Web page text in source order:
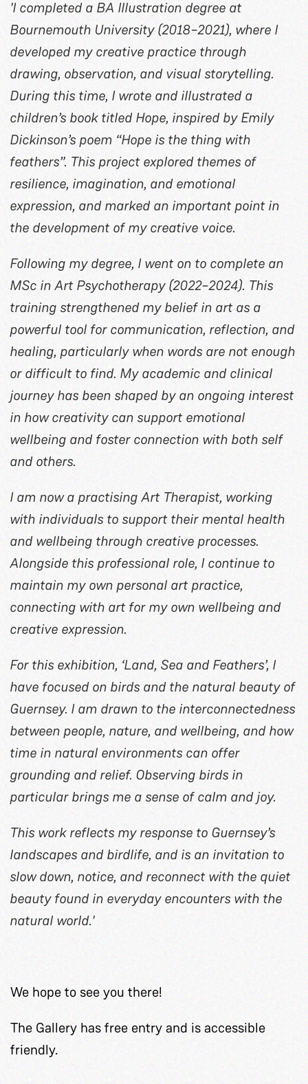
'I completed a BA Illustration degree at
Bournemouth University (2018–2021), where I
developed my creative practice through
drawing, observation, and visual storytelling.
During this time, I wrote and illustrated a
children’s book titled Hope, inspired by Emily
Dickinson’s poem “Hope is the thing with
feathers”. This project explored themes of
resilience, imagination, and emotional
expression, and marked an important point in
the development of my creative voice.
Following my degree, I went on to complete an
MSc in Art Psychotherapy (2022–2024). This
training strengthened my belief in art as a
powerful tool for communication, reflection, and
healing, particularly when words are not enough
or difficult to find. My academic and clinical
journey has been shaped by an ongoing interest
in how creativity can support emotional
wellbeing and foster connection with both self
and others.
I am now a practising Art Therapist, working
with individuals to support their mental health
and wellbeing through creative processes.
Alongside this professional role, I continue to
maintain my own personal art practice,
connecting with art for my own wellbeing and
creative expression.
For this exhibition, ‘Land, Sea and Feathers’, I
have focused on birds and the natural beauty of
Guernsey. I am drawn to the interconnectedness
between people, nature, and wellbeing, and how
time in natural environments can offer
grounding and relief. Observing birds in
particular brings me a sense of calm and joy.
This work reflects my response to Guernsey’s
landscapes and birdlife, and is an invitation to
slow down, notice, and reconnect with the quiet
beauty found in everyday encounters with the
natural world.'
We hope to see you there!
The Gallery has free entry and is accessible
friendly.